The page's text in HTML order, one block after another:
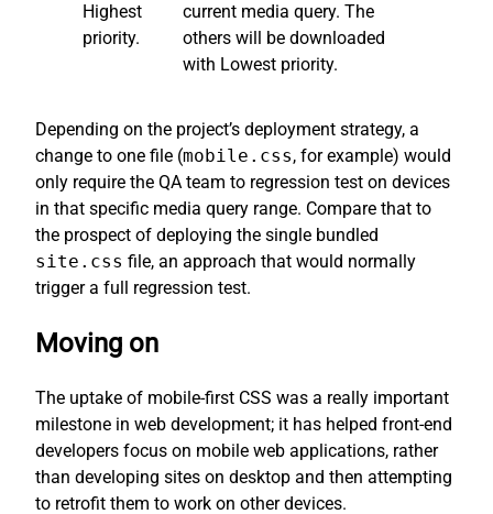
Highest
priority.
current media query. The
others will be downloaded
with Lowest priority.
Depending on the project’s deployment strategy, a
change to one file (mobile.css, for example) would
only require the QA team to regression test on devices
in that specific media query range. Compare that to
the prospect of deploying the single bundled
site.css file, an approach that would normally
trigger a full regression test.
Moving on
The uptake of mobile-first CSS was a really important
milestone in web development; it has helped front-end
developers focus on mobile web applications, rather
than developing sites on desktop and then attempting
to retrofit them to work on other devices.